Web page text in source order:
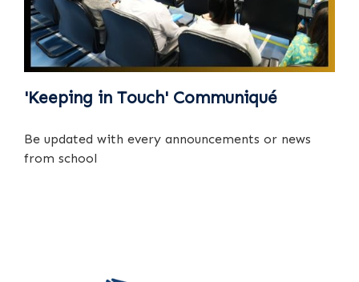
'Keeping in Touch' Communiqué
Be updated with every announcements or news
from school